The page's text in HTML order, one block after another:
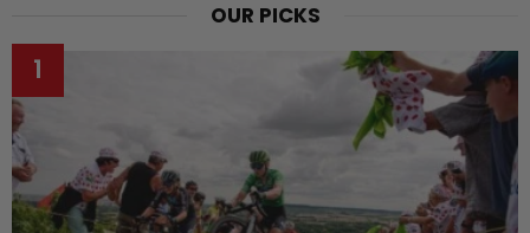
OUR PICKS